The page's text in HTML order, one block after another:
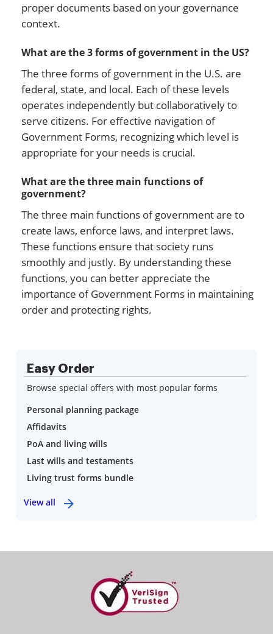
proper documents based on your governance
context.
What are the 3 forms of government in the US?
The three forms of government in the U.S. are
federal, state, and local. Each of these levels
operates independently but collaboratively to
serve citizens. For effective navigation of
Government Forms, recognizing which level is
appropriate for your needs is crucial.
What are the three main functions of
government?
The three main functions of government are to
create laws, enforce laws, and interpret laws.
These functions ensure that society runs
smoothly and justly. By understanding these
functions, you can better appreciate the
importance of Government Forms in maintaining
order and protecting rights.
Easy Order
Browse special offers with most popular forms
Personal planning package
Affidavits
PoA and living wills
Last wills and testaments
Living trust forms bundle
View all